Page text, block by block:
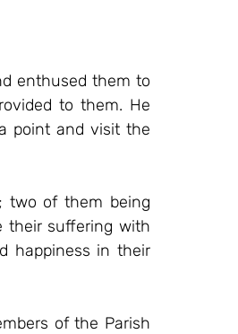
enthused them to
to them. He
point and visit the
two of them being
their suffering with
happiness in their
of the Parish